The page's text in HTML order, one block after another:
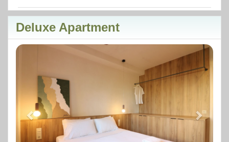
Deluxe Apartment
Next